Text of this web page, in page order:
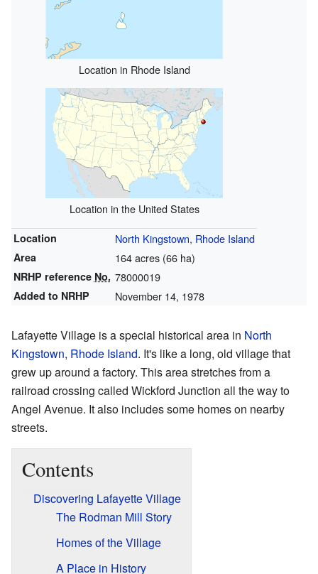
Location in Rhode Island
Location in the United States
Location North Kingstown, Rhode Island
Area 164 acres (66 ha)
NRHP reference No. 78000019
Added to NRHP November 14, 1978
Lafayette Village is a special historical area in North
Kingstown, Rhode Island. It's like a long, old village that
grew up around a factory. This area stretches from a
railroad crossing called Wickford Junction all the way to
Angel Avenue. It also includes some homes on nearby
streets.
Contents
Discovering Lafayette Village
The Rodman Mill Story
Homes of the Village
A Place in History